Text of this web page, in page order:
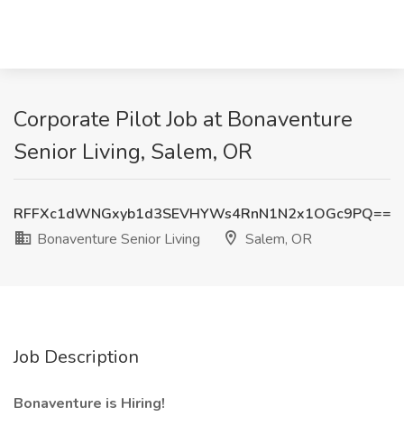
Corporate Pilot Job at Bonaventure
Senior Living, Salem, OR
RFFXc1dWNGxyb1d3SEVHYWs4RnN1N2x1OGc9PQ==
Bonaventure Senior Living
Salem, OR
Job Description
Bonaventure is Hiring!